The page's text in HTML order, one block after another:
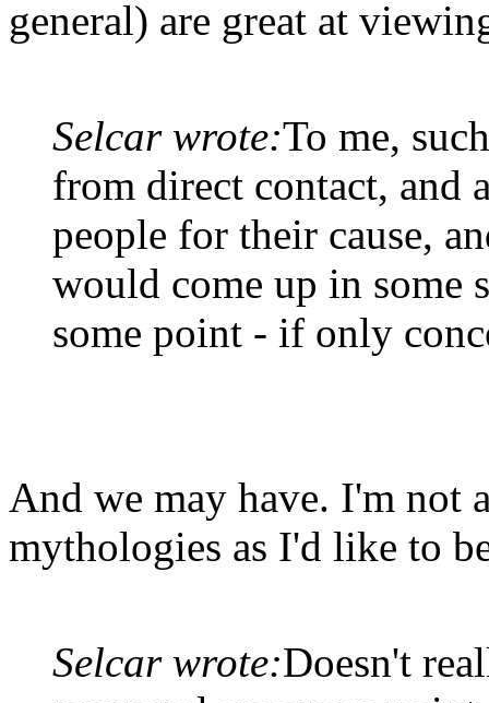
general) are great at
Selcar wrote:To me,
from direct contact, and
people for their cause,
would come up in some
some point - if only
And we may have. I'm not
mythologies as I'd like to
Selcar wrote:Doesn't